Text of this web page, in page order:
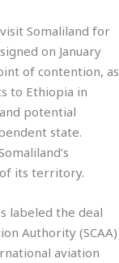
Somaliland for
on January
of contention, as
to Ethiopia in
potential
state.
its territory.
labeled the deal
Authority (SCAA)
aviation